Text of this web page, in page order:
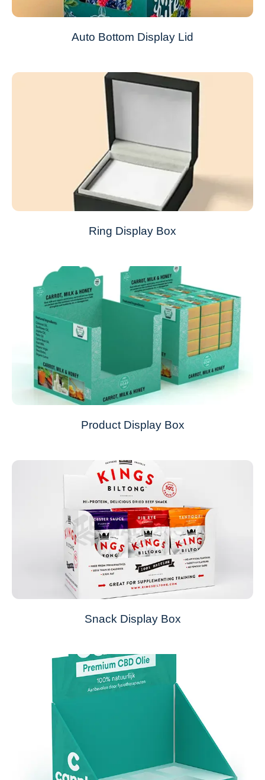
Auto Bottom Display Lid
Ring Display Box
Product Display Box
Snack Display Box